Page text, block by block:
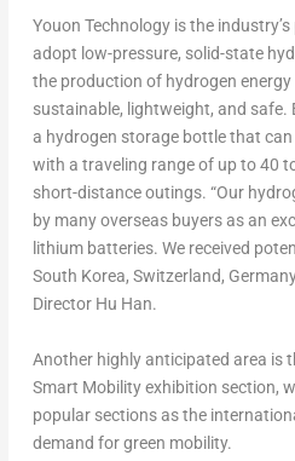
Youon Technology is the
adopt low-pressure, solid-state
the production of hydrogen energy
sustainable, lightweight, and safe.
a hydrogen storage bottle that
with a traveling range of up to 40
short-distance outings. “Our
by many overseas buyers as an
lithium batteries. We received
South Korea, Switzerland, Germany
Director Hu Han.
Another highly anticipated area is
Smart Mobility exhibition section,
popular sections as the
demand for green mobility.